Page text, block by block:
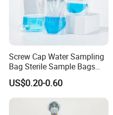
Screw Cap Water Sampling
Bag Sterile Sample Bags
500ml PE Composite
Sampling Bag with Sodium
Thiosulfate Environmental
Inspection Sampling Bag
US$0.20-0.60